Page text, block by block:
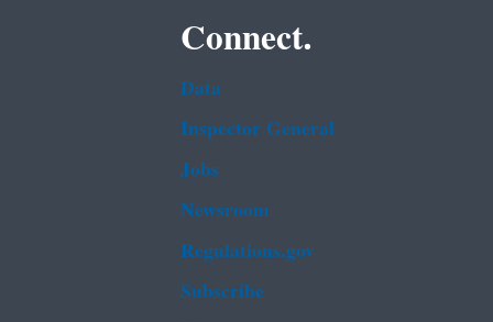
Connect.
Data
Inspector General
Jobs
Newsroom
Regulations.gov
Subscribe